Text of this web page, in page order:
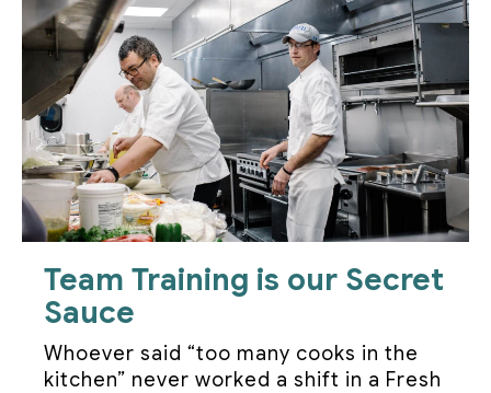
Team Training is our Secret
Sauce
Whoever said “too many cooks in the
kitchen” never worked a shift in a Fresh